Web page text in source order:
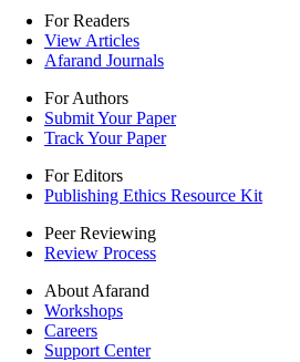
For Readers
View Articles
Afarand Journals
For Authors
Submit Your Paper
Track Your Paper
For Editors
Publishing Ethics Resource Kit
Peer Reviewing
Review Process
About Afarand
Workshops
Careers
Support Center